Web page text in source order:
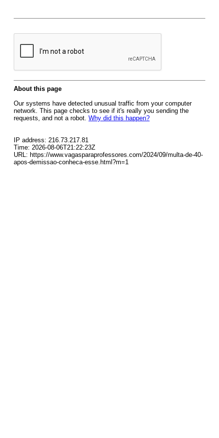
About this page
Our systems have detected unusual traffic from your computer
network. This page checks to see if it's really you sending the
requests, and not a robot. Why did this happen?
IP address: 216.73.217.81
Time: 2026-08-06T21:22:23Z
URL: https://www.vagasparaprofessores.com/2024/09/multa-de-40-
apos-demissao-conheca-esse.html?m=1